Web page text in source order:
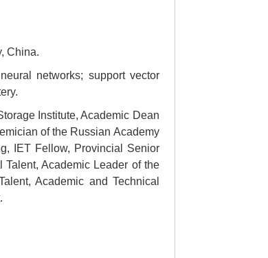
China.
networks; support vector
Institute, Academic Dean
of the Russian Academy
IET Fellow, Provincial Senior
Academic Leader of the
Academic and Technical